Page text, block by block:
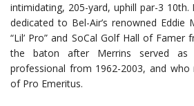
intimidating, 205-yard, uphill par-3
dedicated to Bel-Air’s renowned Eddie
“Lil’ Pro” and SoCal Golf Hall of
the baton after Merrins served as
professional from 1962-2003, and
of Pro Emeritus.